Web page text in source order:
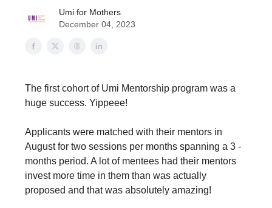
Umi for Mothers
December 04, 2023
The first cohort of Umi Mentorship program was a
huge success. Yippeee!
Applicants were matched with their mentors in
August for two sessions per months spanning a 3 -
months period. A lot of mentees had their mentors
invest more time in them than was actually
proposed and that was absolutely amazing!